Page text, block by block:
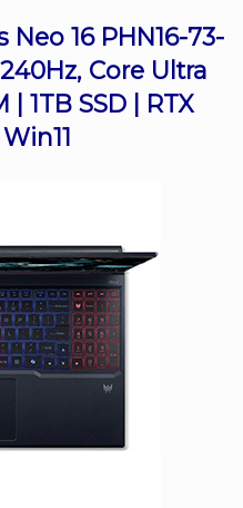
16 PHN16-73-
Core Ultra
| 1TB SSD | RTX